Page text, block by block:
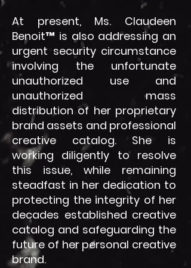
At present, Ms. Claudeen
Benoit™ is also addressing an
urgent security circumstance
involving the unfortunate
unauthorized use and
unauthorized mass
distribution of her proprietary
brand assets and professional
creative catalog. She is
working diligently to resolve
this issue, while remaining
steadfast in her dedication to
protecting the integrity of her
decades established creative
catalog and safeguarding the
future of her personal creative
brand.